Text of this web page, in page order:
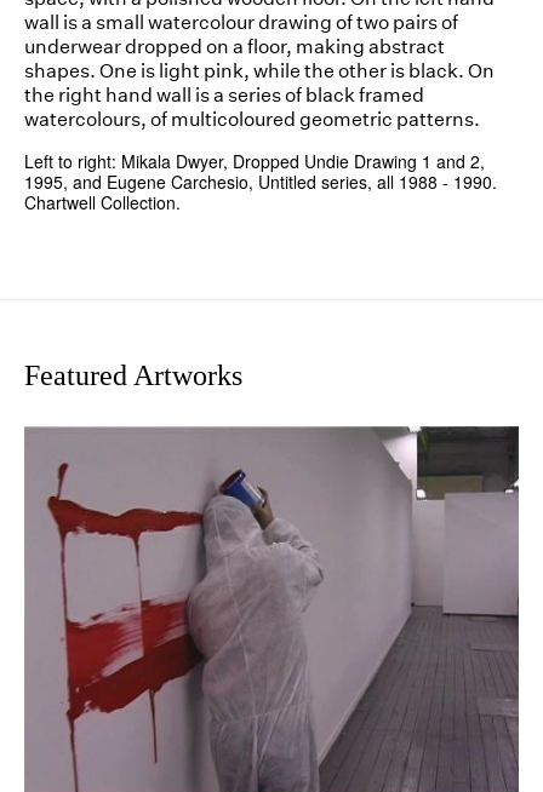
Left to right: Mikala Dwyer, Dropped Undie Drawing 1 and 2,
1995, and Eugene Carchesio, Untitled series, all 1988 - 1990.
Chartwell Collection.
Featured Artworks